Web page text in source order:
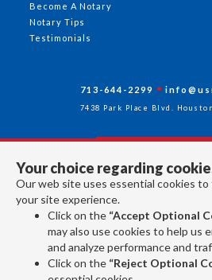
Your choice regarding
Our web site uses essential cookies
your site experience.
Click on the “Accept Optional
may also use cookies to help us
and analyze performance and
Click on the “Reject Optional
Become A Notary
Notary Tips
Testimonials
713-644-2299
7438 Park Place Blvd.
Follow Us